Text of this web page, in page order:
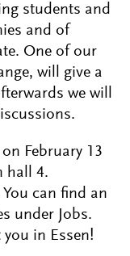
students and
and of
One of our
will give a
we will
February 13
hall 4.
can find an
under Jobs.
in Essen!